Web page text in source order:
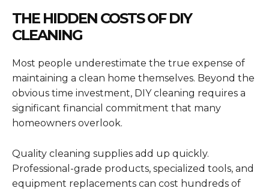
THE HIDDEN COSTS OF DIY
CLEANING
Most people underestimate the true expense of
maintaining a clean home themselves. Beyond the
obvious time investment, DIY cleaning requires a
significant financial commitment that many
homeowners overlook.
Quality cleaning supplies add up quickly.
Professional-grade products, specialized tools, and
equipment replacements can cost hundreds of